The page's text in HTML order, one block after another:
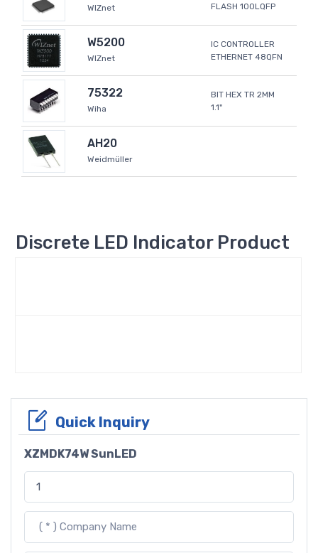
WIZnet
FLASH 100LQFP
W5200
WIZnet
IC CONTROLLER
ETHERNET 48QFN
75322
Wiha
BIT HEX TR 2MM
1.1"
AH20
Weidmüller
Discrete LED Indicator Product
Quick Inquiry
XZMDK74W SunLED